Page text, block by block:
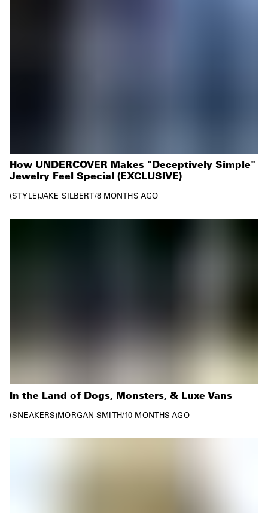
How UNDERCOVER Makes "Deceptively Simple"
Jewelry Feel Special (EXCLUSIVE)
STYLE JAKE SILBERT/8 MONTHS AGO
In the Land of Dogs, Monsters, & Luxe Vans
SNEAKERS MORGAN SMITH/10 MONTHS AGO